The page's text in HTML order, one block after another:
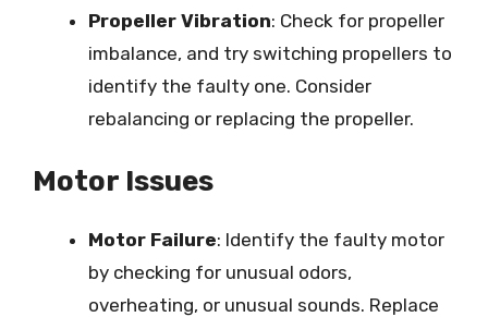
Propeller Vibration: Check for propeller
imbalance, and try switching propellers to
identify the faulty one. Consider
rebalancing or replacing the propeller.
Motor Issues
Motor Failure: Identify the faulty motor
by checking for unusual odors,
overheating, or unusual sounds. Replace